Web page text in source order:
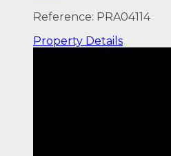
Reference: PRA04114
Property Details